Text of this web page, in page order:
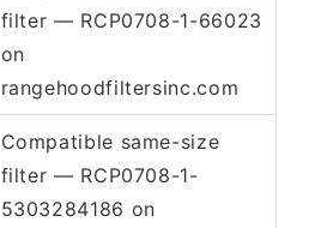
filter — RCP0708-1-66023
on
rangehoodfiltersinc.com
Compatible same-size
filter — RCP0708-1-
5303284186 on